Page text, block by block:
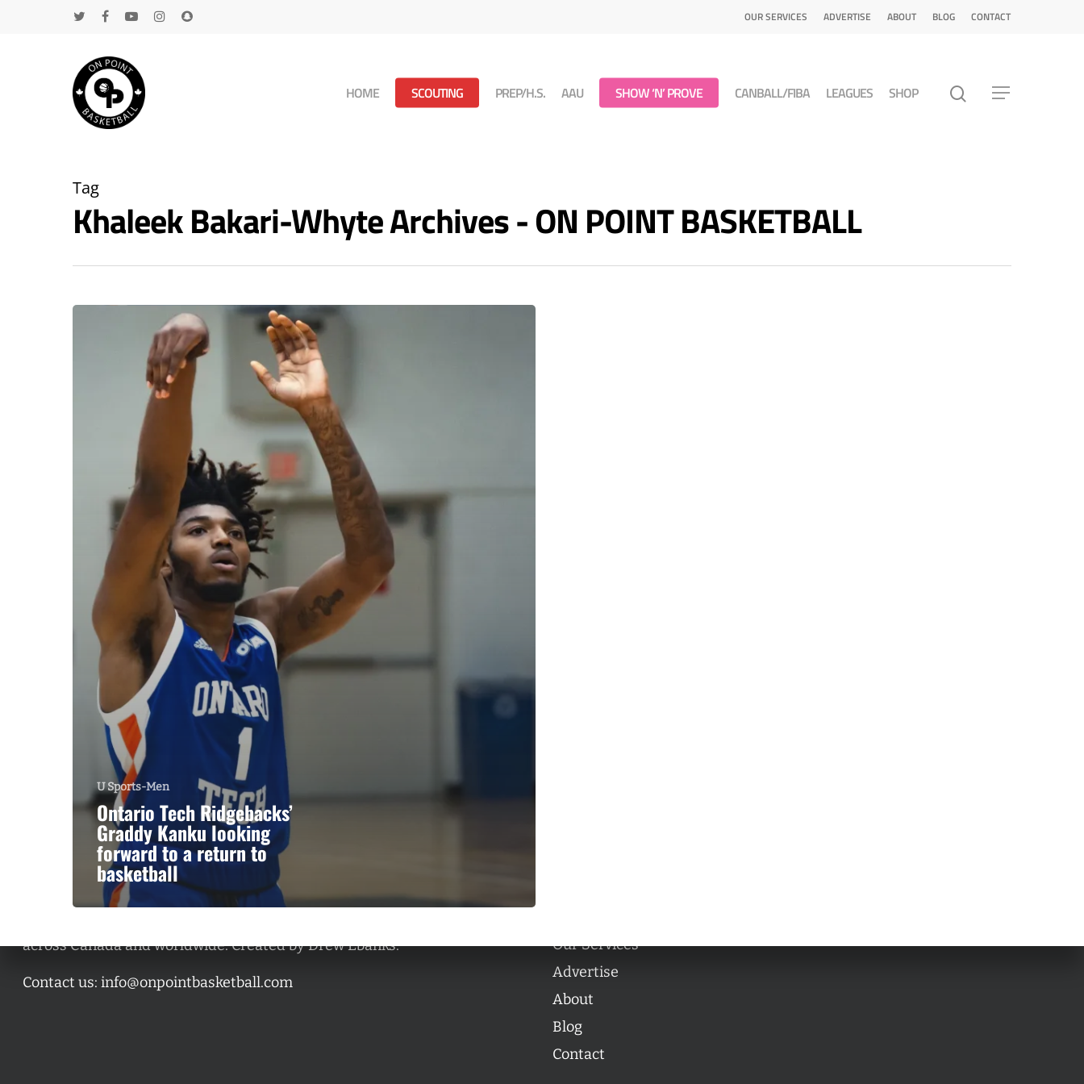
OUR SERVICES ADVERTISE ABOUT BLOG CONTACT
HOME SCOUTING PREP/H.S. AAU SHOW ‘N’ PROVE CANBALL/FIBA LEAGUES SHOP
Tag
Khaleek Bakari-Whyte Archives - ON POINT BASKETBALL
U Sports-Men
Ontario Tech Ridgebacks’
Graddy Kanku looking
forward to a return to
basketball
across Canada and worldwide. Created by Drew Ebanks.
Contact us: info@onpointbasketball.com
Our Services
Advertise
About
Blog
Contact